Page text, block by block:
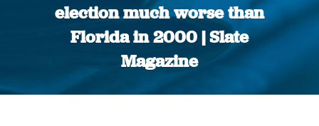
election much worse than
Florida in 2000 | Slate
Magazine